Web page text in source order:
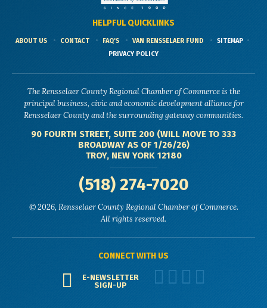
HELPFUL QUICKLINKS
ABOUT US CONTACT FAQ'S VAN RENSSELAER FUND
SITEMAP
PRIVACY POLICY
The Rensselaer County Regional Chamber of Commerce is the
principal business, civic and economic development alliance for
Rensselaer County and the surrounding gateway communities.
90 FOURTH STREET, SUITE 200 (WILL MOVE TO 333
BROADWAY AS OF 1/26/26)
TROY, NEW YORK 12180
(518) 274-7020
© 2026, Rensselaer County Regional Chamber of Commerce.
All rights reserved.
CONNECT WITH US
E-NEWSLETTER
SIGN-UP